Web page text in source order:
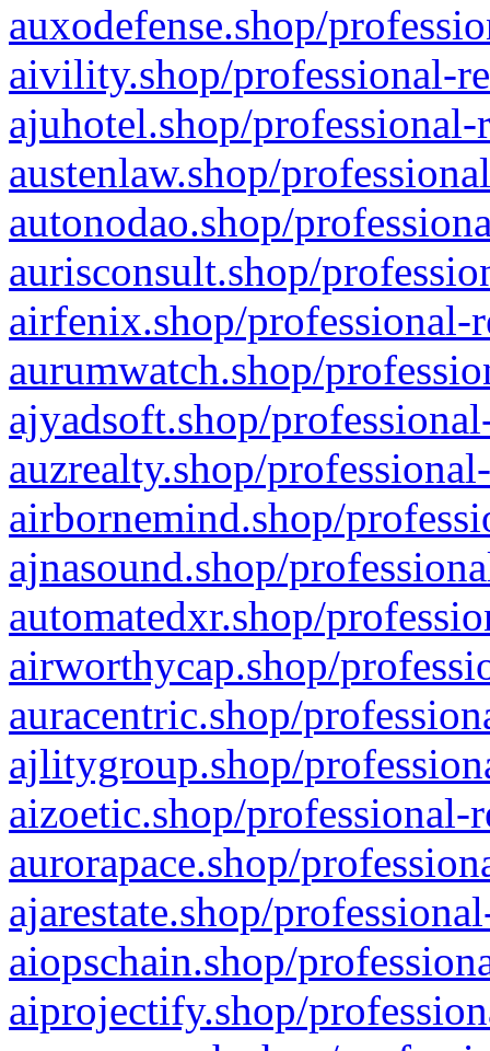
auxodefense.shop/
aivility.shop/professional-
ajuhotel.shop/
austenlaw.shop/
autonodao.shop/
aurisconsult.shop/
airfenix.shop/professional-
aurumwatch.shop/
ajyadsoft.shop/
auzrealty.shop/
airbornemind.shop/
ajnasound.shop/
automatedxr.shop/
airworthycap.shop/
auracentric.shop/
ajlitygroup.shop/
aizoetic.shop/professional-
aurorapace.shop/
ajarestate.shop/
aiopschain.shop/
aiprojectify.shop/